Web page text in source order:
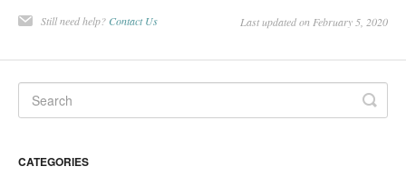
Still need help? Contact Us Last updated on February 5, 2020
CATEGORIES